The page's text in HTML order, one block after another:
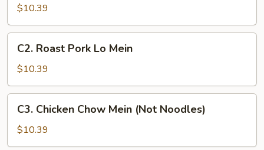
Lo
Mein
$10.39
Roast
Pork
Lo
Mein
C2. Roast Pork Lo Mein
$10.39
Chicken
Chow
Mein
C3. Chicken Chow Mein (Not Noodles)
$10.39